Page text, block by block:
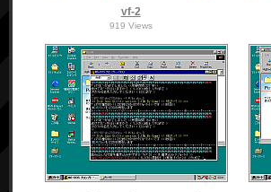
vf-2
919 Views